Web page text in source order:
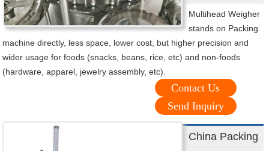
Multihead Weigher
stands on Packing
machine directly, less space, lower cost, but higher precision and
wider usage for foods (snacks, beans, rice, etc) and non-foods
(hardware, apparel, jewelry assembly, etc).
Contact Us
Send Inquiry
China Packing